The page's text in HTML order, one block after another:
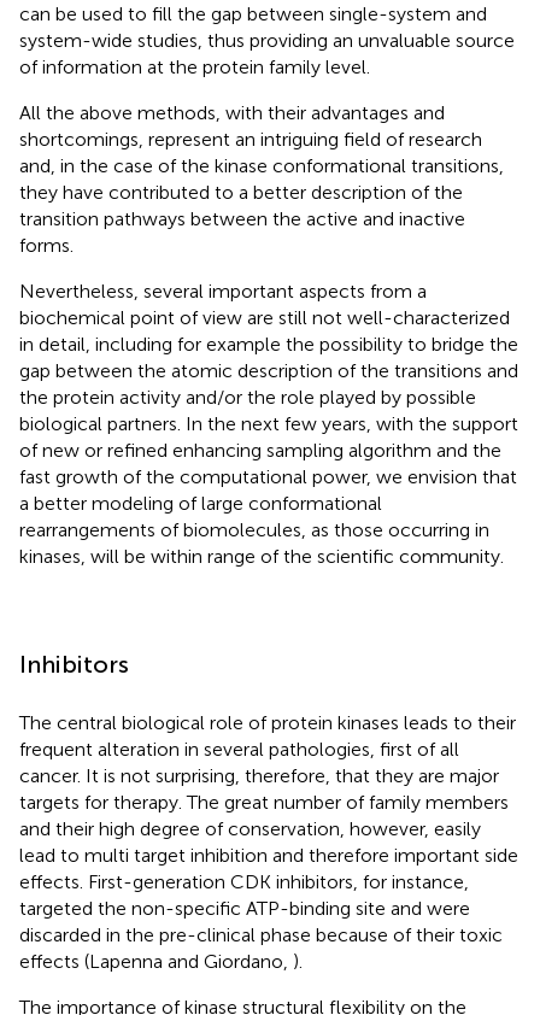
can be used to fill the gap between single-system and
system-wide studies, thus providing an unvaluable source
of information at the protein family level.
All the above methods, with their advantages and
shortcomings, represent an intriguing field of research
and, in the case of the kinase conformational transitions,
they have contributed to a better description of the
transition pathways between the active and inactive
forms.
Nevertheless, several important aspects from a
biochemical point of view are still not well-characterized
in detail, including for example the possibility to bridge the
gap between the atomic description of the transitions and
the protein activity and/or the role played by possible
biological partners. In the next few years, with the support
of new or refined enhancing sampling algorithm and the
fast growth of the computational power, we envision that
a better modeling of large conformational
rearrangements of biomolecules, as those occurring in
kinases, will be within range of the scientific community.
Inhibitors
The central biological role of protein kinases leads to their
frequent alteration in several pathologies, first of all
cancer. It is not surprising, therefore, that they are major
targets for therapy. The great number of family members
and their high degree of conservation, however, easily
lead to multi target inhibition and therefore important side
effects. First-generation CDK inhibitors, for instance,
targeted the non-specific ATP-binding site and were
discarded in the pre-clinical phase because of their toxic
effects (Lapenna and Giordano, ).
The importance of kinase structural flexibility on the